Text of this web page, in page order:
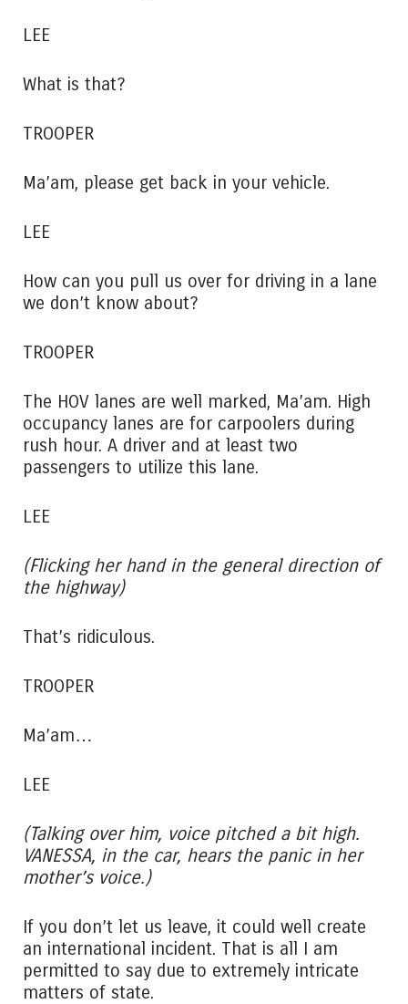
LEE
What is that?
TROOPER
Ma’am, please get back in your vehicle.
LEE
How can you pull us over for driving in a lane
we don’t know about?
TROOPER
The HOV lanes are well marked, Ma’am. High
occupancy lanes are for carpoolers during
rush hour. A driver and at least two
passengers to utilize this lane.
LEE
(Flicking her hand in the general direction of
the highway)
That’s ridiculous.
TROOPER
Ma’am…
LEE
(Talking over him, voice pitched a bit high.
VANESSA, in the car, hears the panic in her
mother’s voice.)
If you don’t let us leave, it could well create
an international incident. That is all I am
permitted to say due to extremely intricate
matters of state.